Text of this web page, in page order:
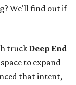
We'll find out if
truck Deep End
to expand
that intent,